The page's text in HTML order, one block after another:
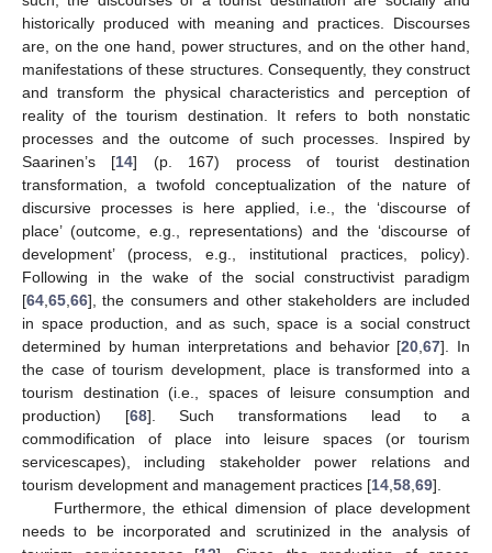
historically produced with meaning and practices. Discourses
are, on the one hand, power structures, and on the other hand,
manifestations of these structures. Consequently, they construct
and transform the physical characteristics and perception of
reality of the tourism destination. It refers to both nonstatic
processes and the outcome of such processes. Inspired by
Saarinen’s [14] (p. 167) process of tourist destination
transformation, a twofold conceptualization of the nature of
discursive processes is here applied, i.e., the ‘discourse of
place’ (outcome, e.g., representations) and the ‘discourse of
development’ (process, e.g., institutional practices, policy).
Following in the wake of the social constructivist paradigm
[64 65 66], the consumers and other stakeholders are included
in space production, and as such, space is a social construct
determined by human interpretations and behavior [20 ,67]. In
the case of tourism development, place is transformed into a
tourism destination (i.e., spaces of leisure consumption and
production) [68]. Such transformations lead to a
commodification of place into leisure spaces (or tourism
servicescapes), including stakeholder power relations and
tourism development and management practices [14 58 69].
Furthermore, the ethical dimension of place development
needs to be incorporated and scrutinized in the analysis of